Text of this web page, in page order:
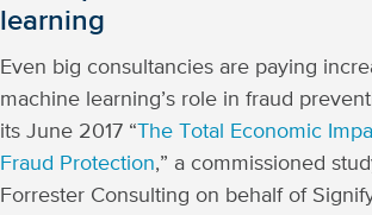
learning
Even big consultancies are paying
machine learning’s role in fraud
its June 2017 “The Total Economic
Fraud Protection,” a commissioned
Forrester Consulting on behalf of